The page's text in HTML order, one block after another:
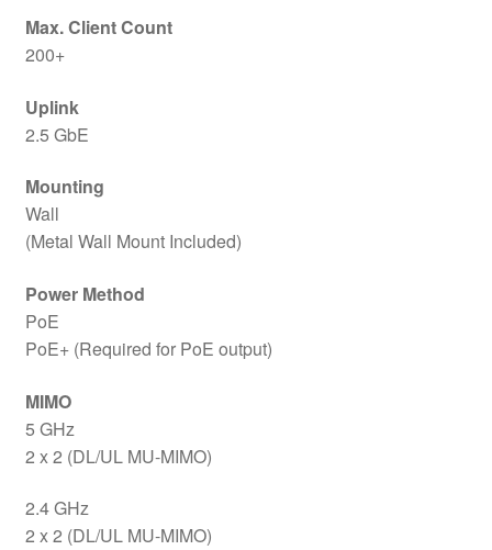
Max. Client Count
200+
Uplink
2.5 GbE
Mounting
Wall
(Metal Wall Mount Included)
Power Method
PoE
PoE+ (Required for PoE output)
MIMO
5 GHz
2 x 2 (DL/UL MU-MIMO)
2.4 GHz
2 x 2 (DL/UL MU-MIMO)